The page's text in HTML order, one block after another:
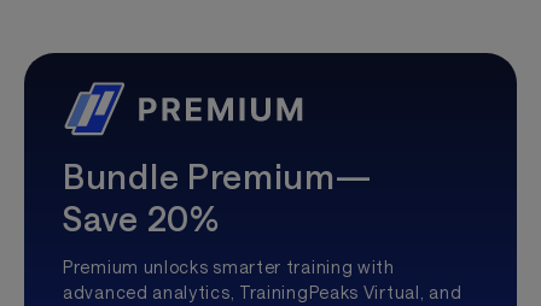
Bundle Premium—
Save 20%
Premium unlocks smarter training with
advanced analytics, TrainingPeaks Virtual, and